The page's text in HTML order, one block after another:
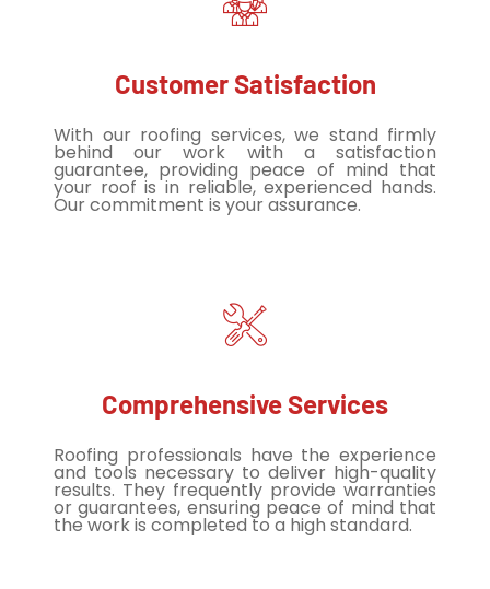
Customer Satisfaction
With our roofing services, we stand firmly
behind our work with a satisfaction
guarantee, providing peace of mind that
your roof is in reliable, experienced hands.
Our commitment is your assurance.
Comprehensive Services
Roofing professionals have the experience
and tools necessary to deliver high-quality
results. They frequently provide warranties
or guarantees, ensuring peace of mind that
the work is completed to a high standard.